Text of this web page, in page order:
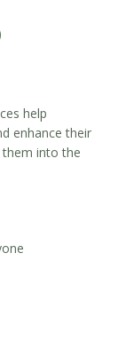
help
enhance their
into the